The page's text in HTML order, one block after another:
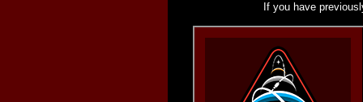
If you have